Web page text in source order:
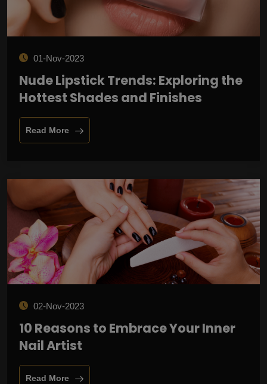
01-Nov-2023
Nude Lipstick Trends: Exploring the
Hottest Shades and Finishes
Read More
02-Nov-2023
10 Reasons to Embrace Your Inner
Nail Artist
Read More